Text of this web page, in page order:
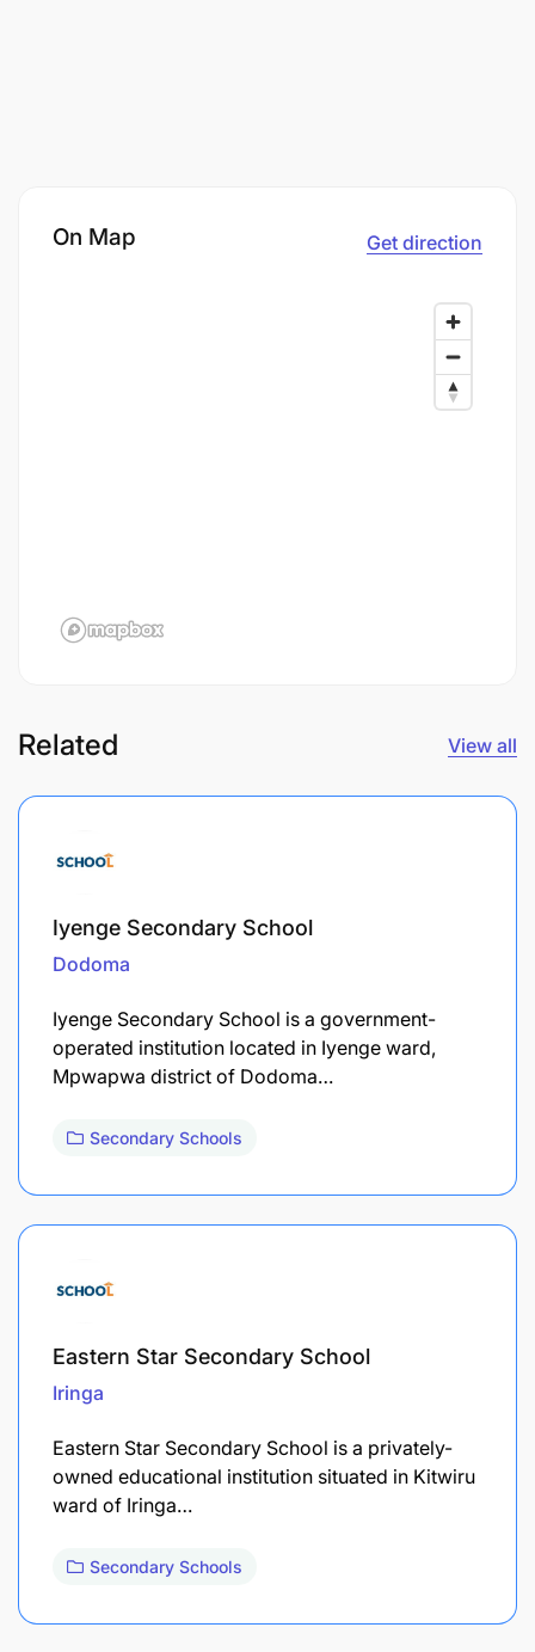
On Map Get direction
Related View all
Iyenge Secondary School
Dodoma
Iyenge Secondary School is a government-
operated institution located in Iyenge ward,
Mpwapwa district of Dodoma…
Secondary Schools
Eastern Star Secondary School
Iringa
Eastern Star Secondary School is a privately-
owned educational institution situated in Kitwiru
ward of Iringa…
Secondary Schools